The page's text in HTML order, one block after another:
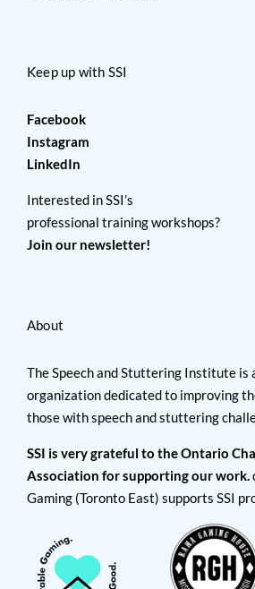
Keep up with SSI
Facebook
Instagram
LinkedIn
Interested in SSI’s
professional training workshops?
Join our newsletter!
About
The Speech and Stuttering Institute is
organization dedicated to improving
those with speech and stuttering
SSI is very grateful to the Ontario
Association for supporting our work.
Gaming (Toronto East) supports SSI